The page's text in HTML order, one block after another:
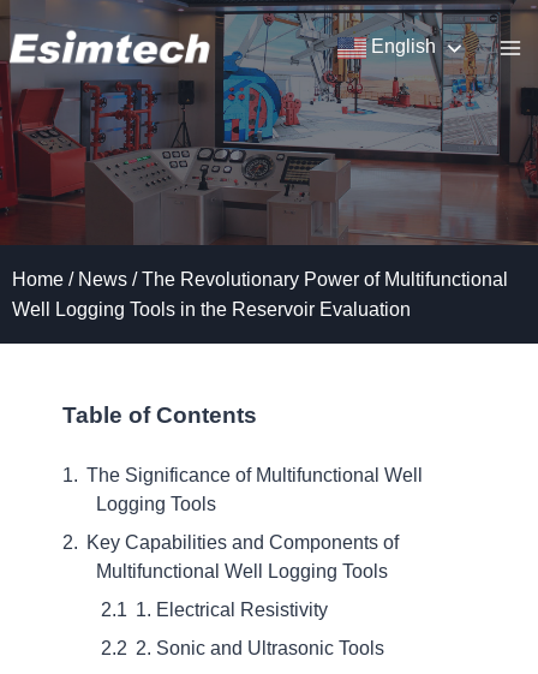
Skip
to
content
English
Home / News / The Revolutionary Power of Multifunctional
Well Logging Tools in the Reservoir Evaluation
Table of Contents
The Significance of Multifunctional Well
Logging Tools
Key Capabilities and Components of
Multifunctional Well Logging Tools
1. Electrical Resistivity
2. Sonic and Ultrasonic Tools